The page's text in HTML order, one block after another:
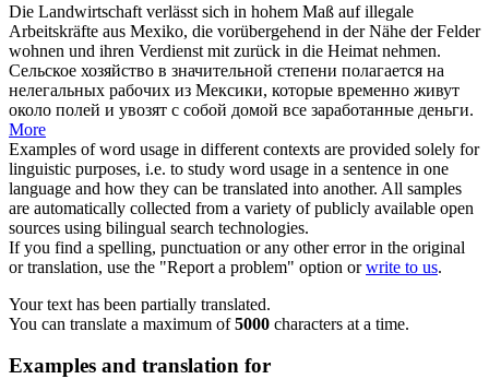
Die Landwirtschaft verlässt sich in hohem Maß auf illegale
Arbeitskräfte aus Mexiko, die vorübergehend in der Nähe der Felder
wohnen und ihren Verdienst mit zurück in die Heimat nehmen.
Сельское хозяйство в значительной степени полагается на
нелегальных рабочих из Мексики, которые временно живут
около полей и увозят с собой домой все заработанные деньги.
More
Examples of word usage in different contexts are provided solely for
linguistic purposes, i.e. to study word usage in a sentence in one
language and how they can be translated into another. All samples
are automatically collected from a variety of publicly available open
sources using bilingual search technologies.
If you find a spelling, punctuation or any other error in the original
or translation, use the "Report a problem" option orwrite to us.
Your text has been partially translated.
You can translate a maximum of5000 characters at a time.
Examples and translation for